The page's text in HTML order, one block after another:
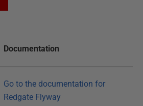
Documentation
Go to the documentation for
Redgate Flyway